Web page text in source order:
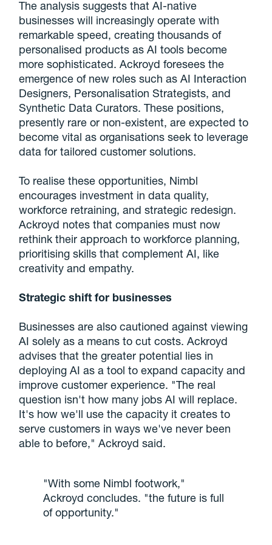
The analysis suggests that AI-native
businesses will increasingly operate with
remarkable speed, creating thousands of
personalised products as AI tools become
more sophisticated. Ackroyd foresees the
emergence of new roles such as AI Interaction
Designers, Personalisation Strategists, and
Synthetic Data Curators. These positions,
presently rare or non-existent, are expected to
become vital as organisations seek to leverage
data for tailored customer solutions.
To realise these opportunities, Nimbl
encourages investment in data quality,
workforce retraining, and strategic redesign.
Ackroyd notes that companies must now
rethink their approach to workforce planning,
prioritising skills that complement AI, like
creativity and empathy.
Strategic shift for businesses
Businesses are also cautioned against viewing
AI solely as a means to cut costs. Ackroyd
advises that the greater potential lies in
deploying AI as a tool to expand capacity and
improve customer experience. "The real
question isn't how many jobs AI will replace.
It's how we'll use the capacity it creates to
serve customers in ways we've never been
able to before," Ackroyd said.
"With some Nimbl footwork,"
Ackroyd concludes. "the future is full
of opportunity."